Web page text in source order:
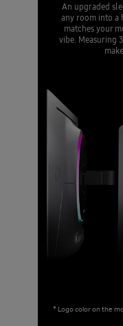
An upgraded
any room into a
matches your
vibe. Measuring
* Logo color on the